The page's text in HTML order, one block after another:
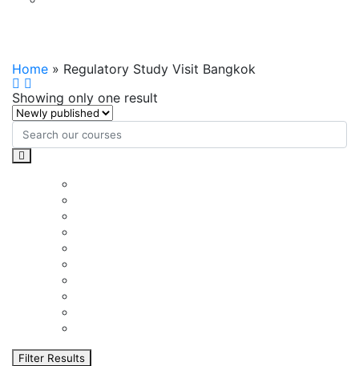
Home » Regulatory Study Visit Bangkok
Showing only one result
Filter Results